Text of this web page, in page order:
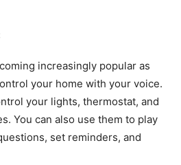
increasingly popular as
your home with your voice.
your lights, thermostat, and
You can also use them to play
set reminders, and